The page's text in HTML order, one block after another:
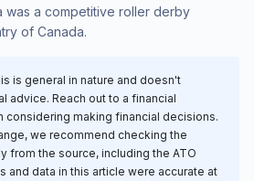
was a competitive roller derby
of Canada.
is general in nature and doesn't
advice. Reach out to a financial
considering making financial decisions.
we recommend checking the
from the source, including the ATO
and data in this article were accurate at